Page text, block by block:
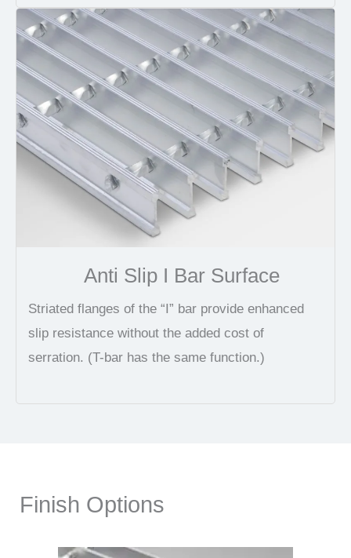
Anti Slip I Bar Surface
Striated flanges of the “I” bar provide enhanced
slip resistance without the added cost of
serration. (T-bar has the same function.)
Finish Options